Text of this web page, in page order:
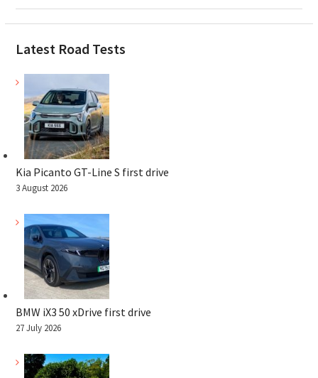
Latest Road Tests
Kia Picanto GT-Line S first drive
3 August 2026
BMW iX3 50 xDrive first drive
27 July 2026